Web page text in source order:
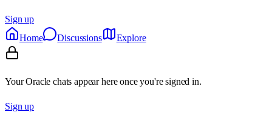
Sign up
Home
Discussions Explore
Your Oracle chats appear here once you're signed in.
Sign up